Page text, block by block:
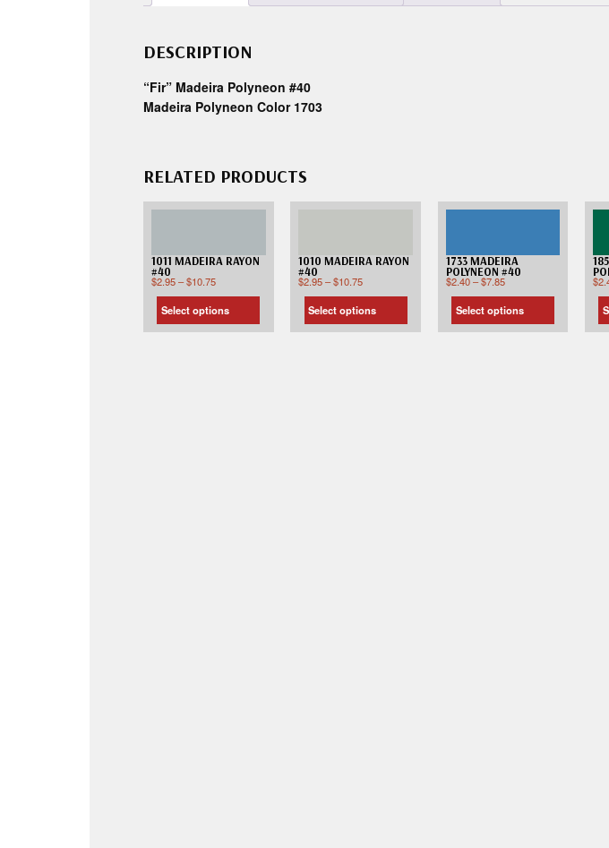
DESCRIPTION
“Fir” Madeira Polyneon #40
Madeira Polyneon Color 1703
RELATED PRODUCTS
1011 MADEIRA RAYON
#40
$2.95–$10.75
Select options
1010 MADEIRA RAYON
#40
$2.95 –$10.75
Select options
1733 MADEIRA
POLYNEON #40
$2.40 – $7.85
Select options
$